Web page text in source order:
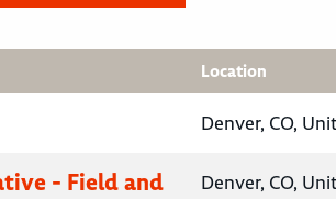
Location
Denver, CO,
- Field and Denver, CO,